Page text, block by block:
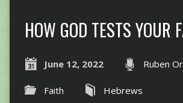
HOW GOD TESTS YOUR
June 12, 2022 Ruben
Faith Hebrews